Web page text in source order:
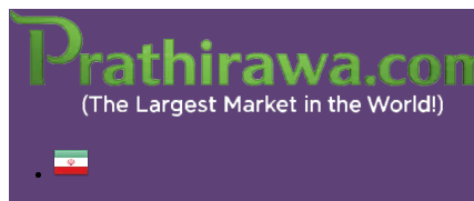
Find
Iran
Dehdasht